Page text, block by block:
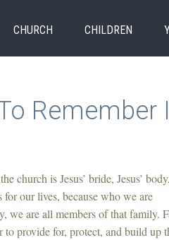
CHURCH CHILDREN
Remember
church is Jesus’ bride, Jesus’
our lives, because who we are
we are all members of that family.
to provide for, protect, and build up